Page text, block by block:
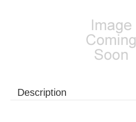
Description